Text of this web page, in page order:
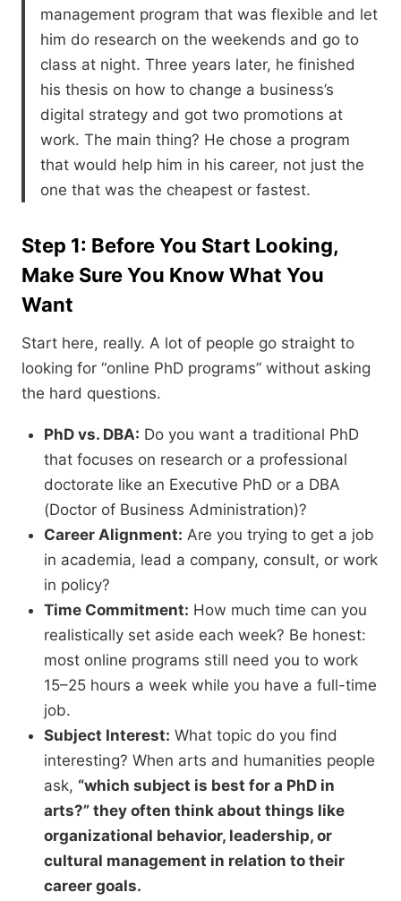
management program that was flexible and let
him do research on the weekends and go to
class at night. Three years later, he finished
his thesis on how to change a business’s
digital strategy and got two promotions at
work. The main thing? He chose a program
that would help him in his career, not just the
one that was the cheapest or fastest.
Step 1: Before You Start Looking,
Make Sure You Know What You
Want
Start here, really. A lot of people go straight to
looking for “online PhD programs” without asking
the hard questions.
PhD vs. DBA: Do you want a traditional PhD
that focuses on research or a professional
doctorate like an Executive PhD or a DBA
(Doctor of Business Administration)?
Career Alignment: Are you trying to get a job
in academia, lead a company, consult, or work
in policy?
Time Commitment: How much time can you
realistically set aside each week? Be honest:
most online programs still need you to work
15–25 hours a week while you have a full-time
job.
Subject Interest: What topic do you find
interesting? When arts and humanities people
ask, “which subject is best for a PhD in
arts?” they often think about things like
organizational behavior, leadership, or
cultural management in relation to their
career goals.